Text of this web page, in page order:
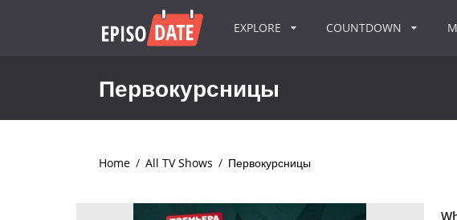
EXPLORE COUNTDOWN
Первокурсницы
Home / All TV Shows / Первокурсницы